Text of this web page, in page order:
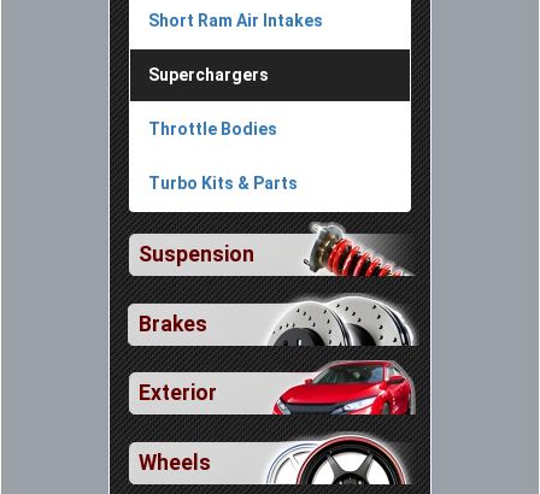
Short Ram Air Intakes
Superchargers
Throttle Bodies
Turbo Kits & Parts
Suspension
Brakes
Exterior
Wheels